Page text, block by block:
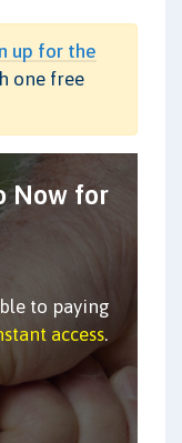
up for the
one free
Now for
to paying
access.